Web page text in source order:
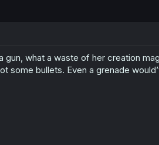
r
t
gun, what a waste of her creation
some bullets. Even a grenade